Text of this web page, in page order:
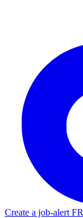
Create a job-alert FR